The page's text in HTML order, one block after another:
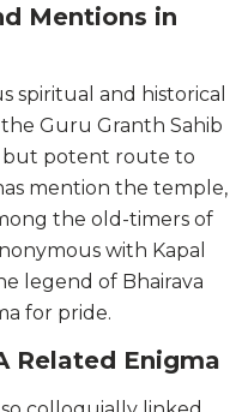
Mentions in
spiritual and historical
the Guru Granth Sahib
but potent route to
mention the temple,
the old-timers of
with Kapal
legend of Bhairava
for pride.
Related Enigma